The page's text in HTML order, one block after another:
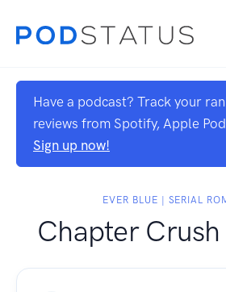
Have a podcast? Track your
reviews from Spotify, Apple
Sign up now!
EVER BLUE | SERIAL
Chapter